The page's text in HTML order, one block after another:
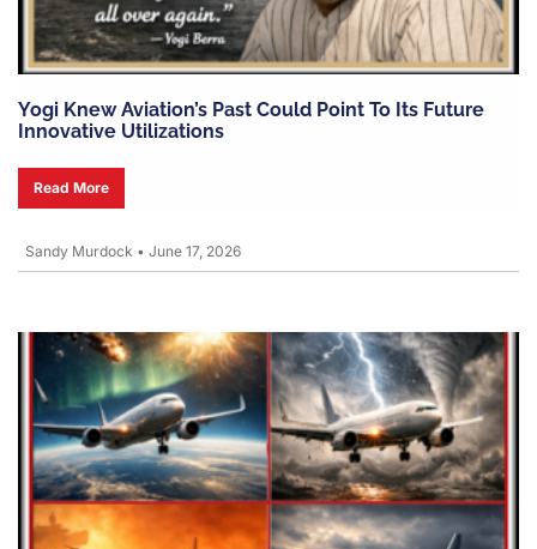
Yogi Knew Aviation’s Past Could Point To Its Future
Innovative Utilizations
Read More
Sandy Murdock • June 17, 2026